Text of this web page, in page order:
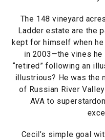
The 148 vineyard
Ladder estate are the
kept for himself when
in 2003—the vines he
“retired” following an
illustrious? He was the
of Russian River
AVA to
Cecil’s simple goal